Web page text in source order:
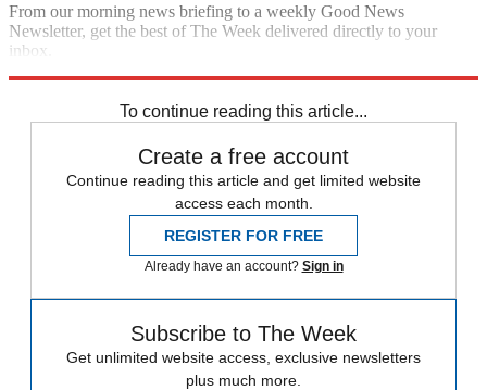
From our morning news briefing to a weekly Good News
Newsletter, get the best of The Week delivered directly to your
inbox.
To continue reading this article...
Create a free account
Continue reading this article and get limited website
access each month.
REGISTER FOR FREE
Already have an account? Sign in
Subscribe to The Week
Get unlimited website access, exclusive newsletters
plus much more.